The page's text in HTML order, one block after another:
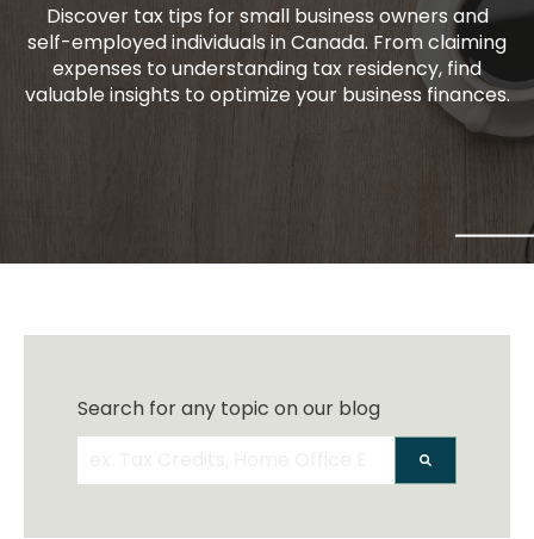
Discover tax tips for small business owners and
self-employed individuals in Canada. From claiming
expenses to understanding tax residency, find
valuable insights to optimize your business finances.
Search for any topic on our blog